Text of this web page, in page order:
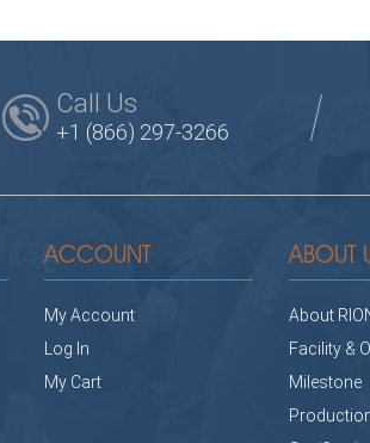
Call Us
+1 (866) 297-3266
ACCOUNT
My Account
Log In
My Cart
ABOUT
About
Facility &
Milestone